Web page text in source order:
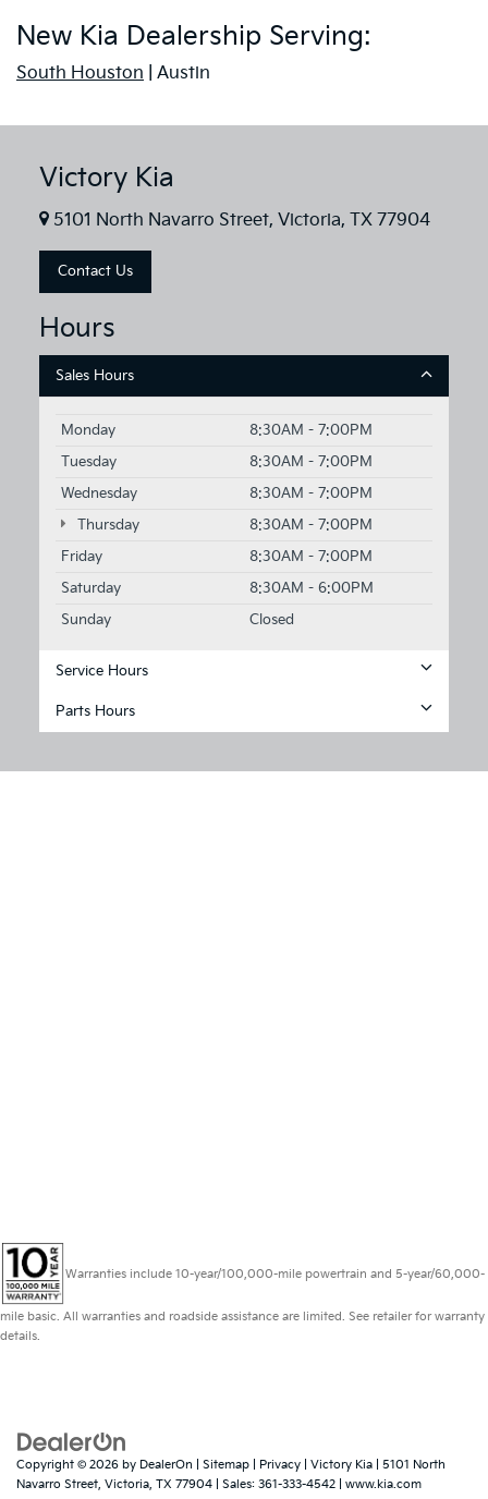
New Kia Dealership Serving:
South Houston | Austin
Victory Kia
5101 North Navarro Street, Victoria, TX 77904
Contact Us
Hours
Sales Hours
Monday
8:30AM - 7:00PM
Tuesday
8:30AM - 7:00PM
Wednesday
8:30AM - 7:00PM
Thursday
8:30AM - 7:00PM
Friday
8:30AM - 7:00PM
Saturday
8:30AM - 6:00PM
Sunday
Closed
Service Hours
Parts Hours
Warranties include 10-year/100,000-mile powertrain and 5-year/60,000-
mile basic. All warranties and roadside assistance are limited. See retailer for warranty
details.
Copyright © 2026 by DealerOn Sitemap Privacy | Victory Kia
5101 North
Navarro Street, Victoria, TX 77904 | Sales: 361-333-4542 www.kia.com